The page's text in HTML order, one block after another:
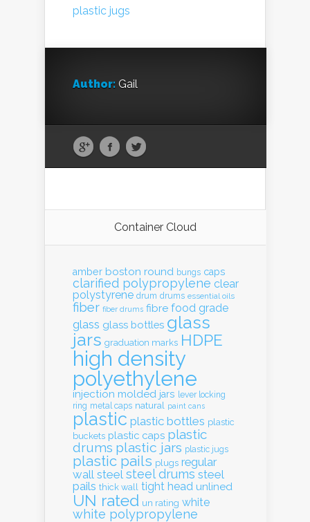
plastic jugs
Author: Gail
Container Cloud
amber boston round bungs caps
clarified polypropylene clear
polystyrene drum drums essential oils
fiber fiber drums fibre food grade
glass glass bottles glass
jars graduation marks HDPE
high density
polyethylene
injection molded jars lever locking
ring metal caps natural paint cans
plastic plastic bottles plastic
buckets plastic caps plastic
drums plastic jars plastic jugs
plastic pails plugs regular
wall steel steel drums steel
pails thick wall tight head unlined
UN rated un rating white
white polypropylene